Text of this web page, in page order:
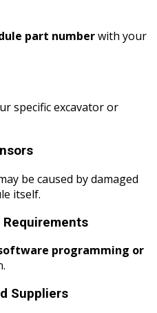
part numberwith your
specific excavator or
be caused by damaged
itself.
programming or
Suppliers